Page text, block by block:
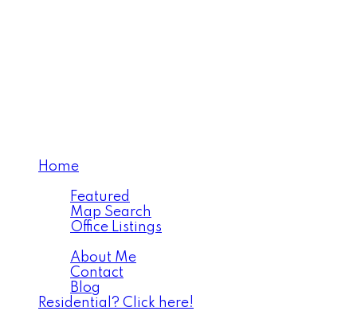
Home
Featured
Map Search
Office Listings
About Me
Contact
Blog
Residential? Click here!